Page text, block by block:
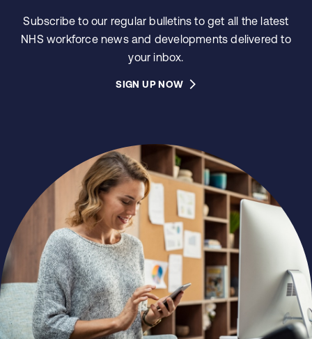
Subscribe to our regular bulletins to get all the latest
NHS workforce news and developments delivered to
your inbox.
SIGN UP NOW